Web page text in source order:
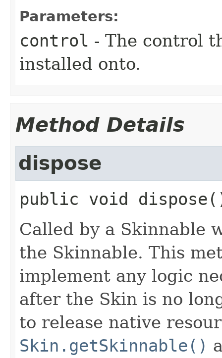
Parameters:
control - The control
installed onto.
Method Details
dispose
public void dispose
Called by a Skinnable
the Skinnable. This
implement any logic
after the Skin is no
to release native
Skin.getSkinnable()